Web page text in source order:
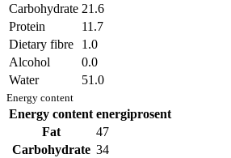
Carbohydrate 21.6
Protein
11.7
Dietary fibre
1.0
Alcohol
0.0
Water
51.0
Energy content
Energy content energiprosent
Fat
47
Carbohydrate 34